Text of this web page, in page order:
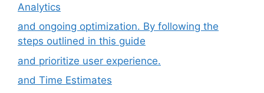
Analytics
and ongoing optimization. By following the
steps outlined in this guide
and prioritize user experience.
and Time Estimates